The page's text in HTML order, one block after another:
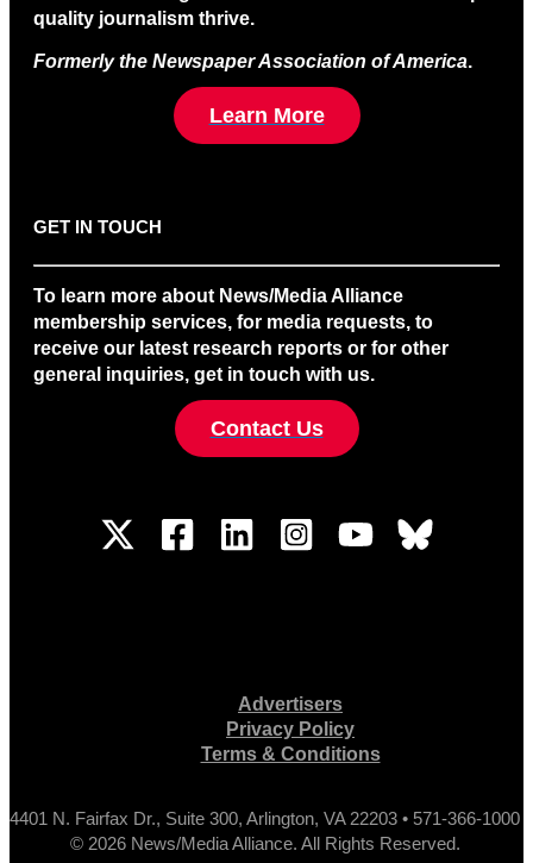
quality journalism thrive.
Formerly the Newspaper Association of America.
Learn More
GET IN TOUCH
To learn more about News/Media Alliance
membership services, for media requests, to
receive our latest research reports or for other
general inquiries, get in touch with us.
Contact Us
Advertisers
Privacy Policy
Terms & Conditions
4401 N. Fairfax Dr., Suite 300, Arlington, VA 22203 • 571-366-1000
© 2026 News/Media Alliance. All Rights Reserved.